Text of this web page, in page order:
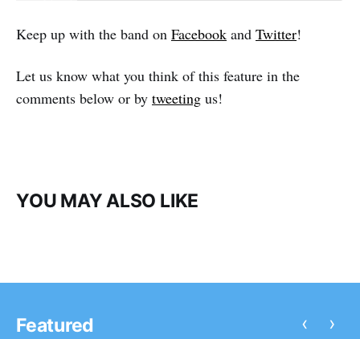
Keep up with the band on Facebook and Twitter!
Let us know what you think of this feature in the
comments below or by tweeting us!
YOU MAY ALSO LIKE
Featured ‹ ›